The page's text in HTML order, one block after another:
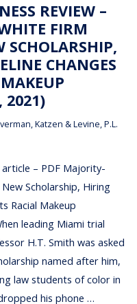
REVIEW –
FIRM
SCHOLARSHIP,
CHANGES
2021)
Katzen & Levine, P.L.
– PDF Majority-
Scholarship, Hiring
Racial Makeup
leading Miami trial
H.T. Smith was asked
named after him,
law students of color in
his phone …